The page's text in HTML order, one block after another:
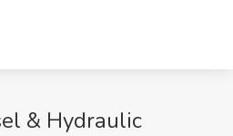
& Hydraulic